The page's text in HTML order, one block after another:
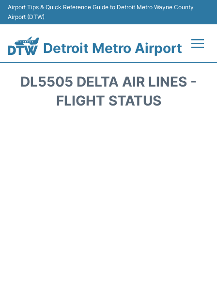
Airport Tips & Quick Reference Guide to Detroit Metro Wayne County
Airport (DTW)
Detroit Metro Airport
DL5505 DELTA AIR LINES -
FLIGHT STATUS